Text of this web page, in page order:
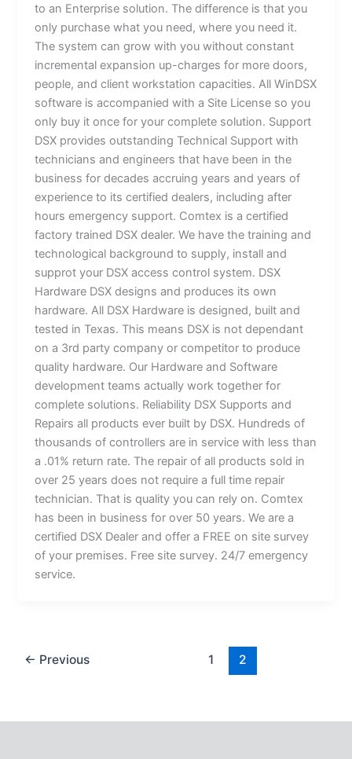
to an Enterprise solution. The difference is that you
only purchase what you need, where you need it.
The system can grow with you without constant
incremental expansion up-charges for more doors,
people, and client workstation capacities. All WinDSX
software is accompanied with a Site License so you
only buy it once for your complete solution. Support
DSX provides outstanding Technical Support with
technicians and engineers that have been in the
business for decades accruing years and years of
experience to its certified dealers, including after
hours emergency support. Comtex is a certified
factory trained DSX dealer. We have the training and
technological background to supply, install and
supprot your DSX access control system. DSX
Hardware DSX designs and produces its own
hardware. All DSX Hardware is designed, built and
tested in Texas. This means DSX is not dependant
on a 3rd party company or competitor to produce
quality hardware. Our Hardware and Software
development teams actually work together for
complete solutions. Reliability DSX Supports and
Repairs all products ever built by DSX. Hundreds of
thousands of controllers are in service with less than
a .01% return rate. The repair of all products sold in
over 25 years does not require a full time repair
technician. That is quality you can rely on. Comtex
has been in business for over 50 years. We are a
certified DSX Dealer and offer a FREE on site survey
of your premises. Free site survey. 24/7 emergency
service.
← Previous 1 2